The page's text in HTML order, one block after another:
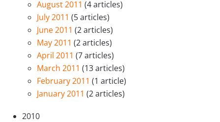
August 2011 (4 articles)
July 2011 (5 articles)
June 2011 (2 articles)
May 2011 (2 articles)
April 2011 (7 articles)
March 2011 (13 articles)
February 2011 (1 article)
January 2011 (2 articles)
2010